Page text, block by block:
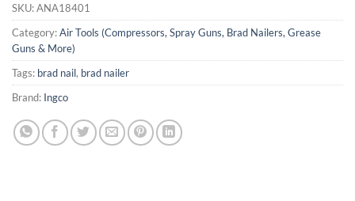
SKU:ANA18401
Category:Air Tools (Compressors, Spray Guns, Brad Nailers, Grease
Guns & More)
Tags: brad nail, brad nailer
Brand: Ingco